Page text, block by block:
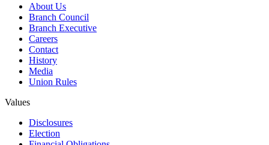
About Us
Branch Council
Branch Executive
Careers
Contact
History
Media
Union Rules
Values
Disclosures
Election